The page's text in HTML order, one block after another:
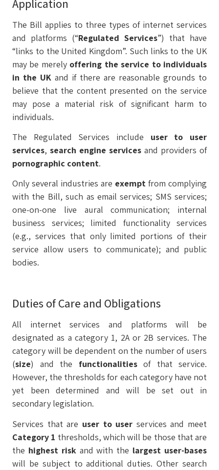
Application
The Bill applies to three types of internet services
and platforms (“Regulated Services”) that have
“links to the United Kingdom”. Such links to the UK
may be merely offering the service to individuals
in the UK and if there are reasonable grounds to
believe that the content presented on the service
may pose a material risk of significant harm to
individuals.
The Regulated Services include user to user
services, search engine services and providers of
pornographic content.
Only several industries are exempt from complying
with the Bill, such as email services; SMS services;
one-on-one live aural communication; internal
business services; limited functionality services
(e.g., services that only limited portions of their
service allow users to communicate); and public
bodies.
Duties of Care and Obligations
All internet services and platforms will be
designated as a category 1, 2A or 2B services. The
category will be dependent on the number of users
(size) and the functionalitiesof that service.
However, the thresholds for each category have not
yet been determined and will be set out in
secondary legislation.
Services that are user to user services and meet
Category 1 thresholds, which will be those that are
the highest risk and with the largest user-bases
will be subject to additional duties. Other search